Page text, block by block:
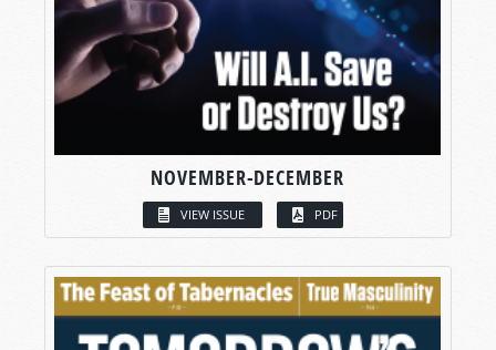
NOVEMBER-DECEMBER
VIEW ISSUE PDF